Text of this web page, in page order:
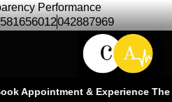
Performance
042887969
Appointment & Experience